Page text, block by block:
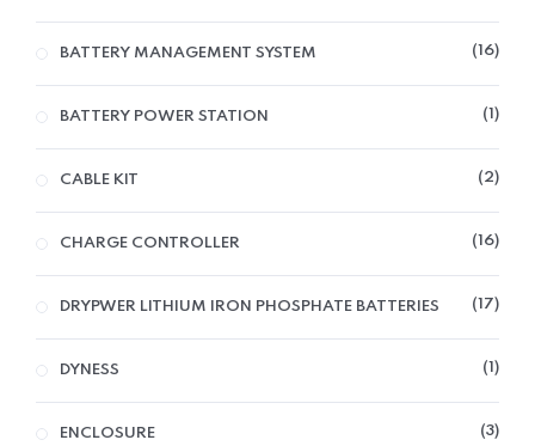
BATTERY MANAGEMENT SYSTEM 16
BATTERY POWER STATION 1
CABLE KIT 2
CHARGE CONTROLLER 16
DRYPWER LITHIUM IRON PHOSPHATE BATTERIES 17
DYNESS 1
ENCLOSURE 3